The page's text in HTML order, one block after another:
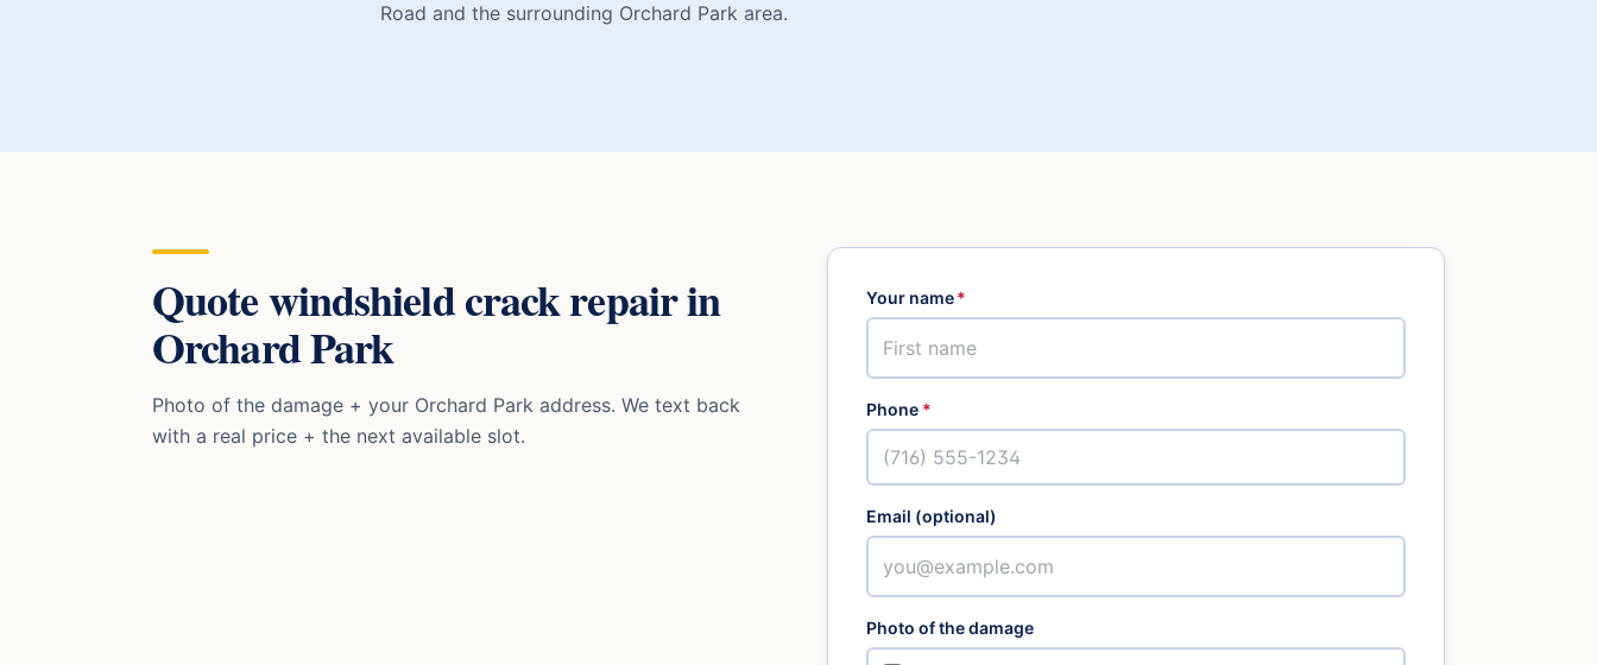
Road and the surrounding Orchard Park area.
Quotewindshield crack repairin
Orchard Park
Photo of the damage + your Orchard Park address. We text back
with a real price + the next available slot.
Your name*
Phone *
Email (optional)
Photo of the damage